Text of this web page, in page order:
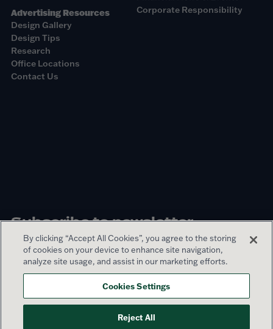
Advertising Resources
Design Gallery
Design Tips
Research
Office Locations
Contact Us
Corporate Responsibility
Subscribe to newsletter
Sign up
© 2026 Lamar Advertising Company
By clicking “Accept All Cookies”, you agree to the storing
of cookies on your device to enhance site navigation,
analyze site usage, and assist in our marketing efforts.
Cookies Settings
Reject All